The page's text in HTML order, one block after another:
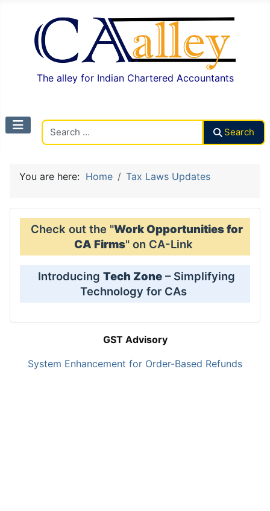
The alley for Indian Chartered Accountants
Search
You are here: Home Tax Laws Updates
Check out the "Work Opportunities for
CA Firms" on CA-Link
Introducing Tech Zone – Simplifying
Technology for CAs
GST Advisory
System Enhancement for Order-Based Refunds